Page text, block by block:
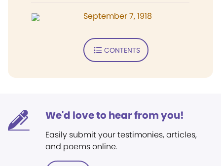
September 7, 1918
CONTENTS
We'd love to hear from you!
Easily submit your testimonies, articles,
and poems online.